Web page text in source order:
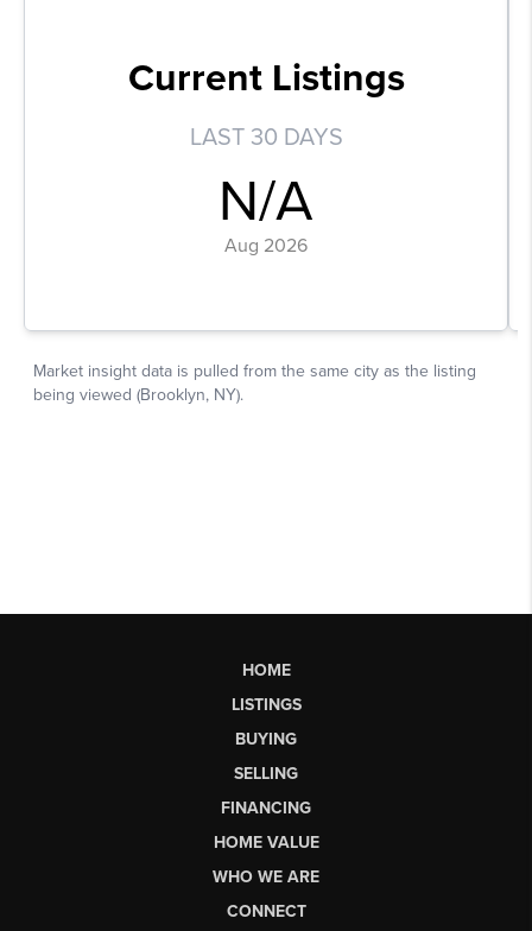
HOME
LISTINGS
BUYING
SELLING
FINANCING
HOME VALUE
WHO WE ARE
CONNECT